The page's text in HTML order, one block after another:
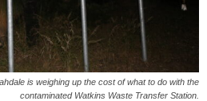
is weighing up the cost of what to do with the
contaminated Watkins Waste Transfer Station.